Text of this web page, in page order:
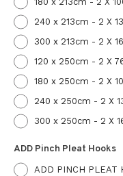
240 x 213cm - 2 X
300 x 213cm - 2 X
120 x 250cm - 2 X
180 x 250cm - 2 X
240 x 250cm - 2 X
300 x 250cm - 2 X
ADD Pinch Pleat Hooks
ADD PINCH PLEAT